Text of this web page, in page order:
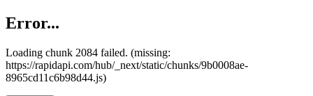
Error...
Loading chunk 2084 failed. (missing:
https://rapidapi.com/hub/_next/static/chunks/9b0008ae-
8965cd11c6b98d44.js)